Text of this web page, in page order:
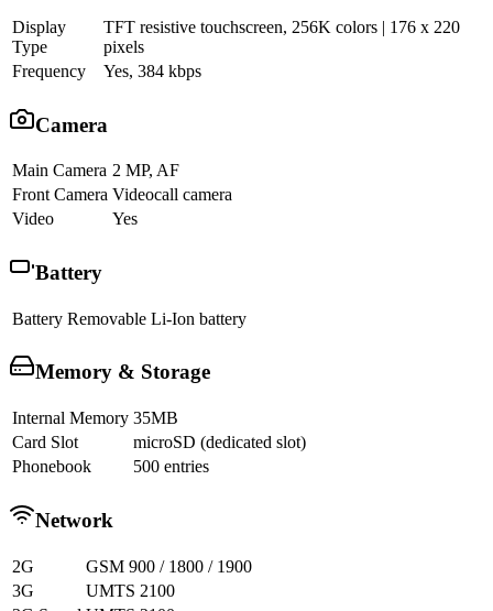
Display
Type
TFT resistive touchscreen, 256K colors | 176 x 220
pixels
Frequency
Yes, 384 kbps
Camera
Main Camera 2 MP, AF
Front Camera Videocall camera
Video
Yes
Battery
Battery Removable Li-Ion battery
Memory & Storage
Internal Memory 35MB
Card Slot
microSD (dedicated slot)
Phonebook
500 entries
Network
2G
GSM 900 / 1800 / 1900
3G
UMTS 2100